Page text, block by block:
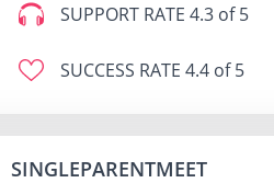
SUPPORT RATE 4.3 of 5
SUCCESS RATE 4.4 of 5
SINGLEPARENTMEET